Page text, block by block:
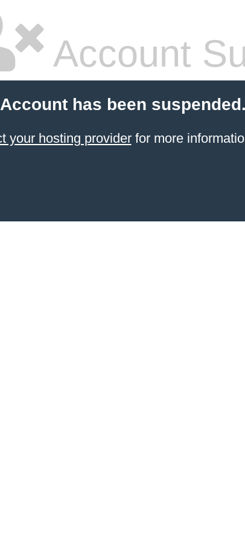
Account
has been suspended.
your hosting providerfor more